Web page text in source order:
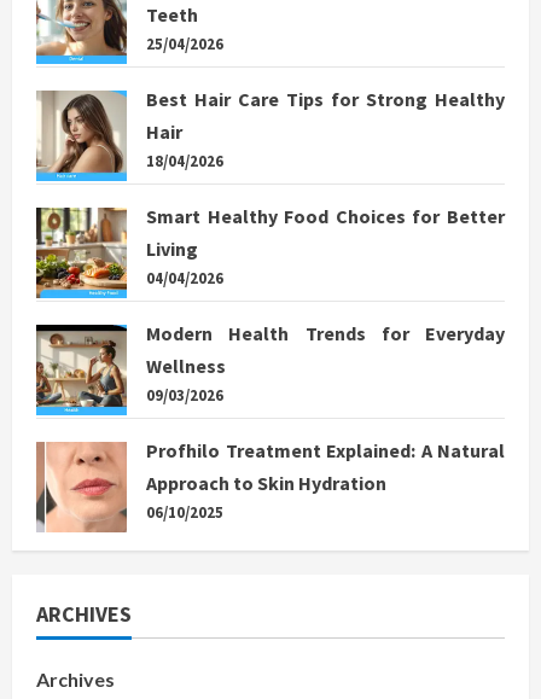
Teeth
25/04/2026
Best Hair Care Tips for Strong Healthy
Hair
18/04/2026
Smart Healthy Food Choices for Better
Living
04/04/2026
Modern Health Trends for Everyday
Wellness
09/03/2026
Profhilo Treatment Explained: A Natural
Approach to Skin Hydration
06/10/2025
ARCHIVES
Archives